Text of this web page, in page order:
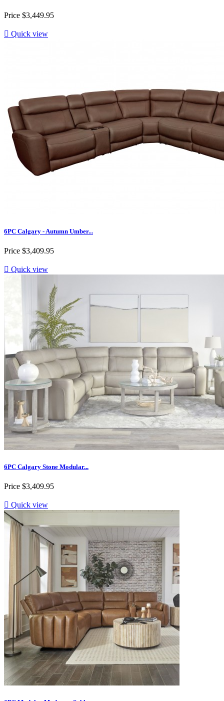
Price $3,449.95
 Quick view
6PC Calgary - Autumn Umber...
Price $3,409.95
 Quick view
6PC Calgary Stone Modular...
Price $3,409.95
 Quick view